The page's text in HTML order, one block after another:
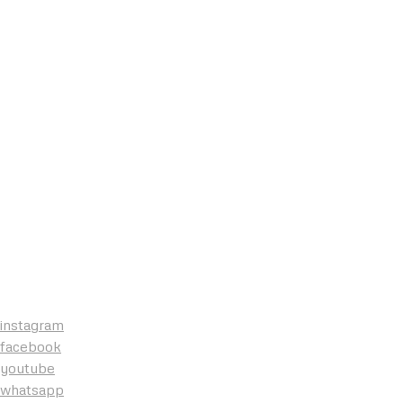
instagram
facebook
youtube
whatsapp